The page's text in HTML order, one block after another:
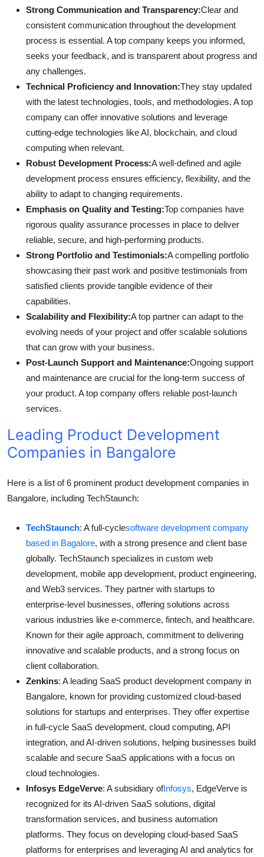
Strong Communication and Transparency:Clear and
consistent communication throughout the development
process is essential. A top company keeps you informed,
seeks your feedback, and is transparent about progress and
any challenges.
Technical Proficiency and Innovation:They stay updated
with the latest technologies, tools, and methodologies. A top
company can offer innovative solutions and leverage
cutting-edge technologies like AI, blockchain, and cloud
computing when relevant.
Robust Development Process:A well-defined and agile
development process ensures efficiency, flexibility, and the
ability to adapt to changing requirements.
Emphasis on Quality and Testing:Top companies have
rigorous quality assurance processes in place to deliver
reliable, secure, and high-performing products.
Strong Portfolio and Testimonials:A compelling portfolio
showcasing their past work and positive testimonials from
satisfied clients provide tangible evidence of their
capabilities.
Scalability and Flexibility:A top partner can adapt to the
evolving needs of your project and offer scalable solutions
that can grow with your business.
Post-Launch Support and Maintenance:Ongoing support
and maintenance are crucial for the long-term success of
your product. A top company offers reliable post-launch
services.
Leading Product Development
Companies in Bangalore
Here is a list of 6 prominent product development companies in
Bangalore, including TechStaunch:
TechStaunch: A full-cyclesoftware development company
based in Bagalore, with a strong presence and client base
globally. TechStaunch specializes in custom web
development, mobile app development, product engineering,
and Web3 services. They partner with startups to
enterprise-level businesses, offering solutions across
various industries like e-commerce, fintech, and healthcare.
Known for their agile approach, commitment to delivering
innovative and scalable products, and a strong focus on
client collaboration.
Zenkins: A leading SaaS product development company in
Bangalore, known for providing customized cloud-based
solutions for startups and enterprises. They offer expertise
in full-cycle SaaS development, cloud computing, API
integration, and AI-driven solutions, helping businesses build
scalable and secure SaaS applications with a focus on
cloud technologies.
Infosys EdgeVerve: A subsidiary ofInfosys, EdgeVerve is
recognized for its AI-driven SaaS solutions, digital
transformation services, and business automation
platforms. They focus on developing cloud-based SaaS
platforms for enterprises and leveraging AI and analytics for